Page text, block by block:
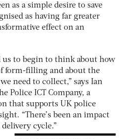
as a simple desire to save
as having far greater
effect on an
us to begin to think about how
form-filling and about the
need to collect,” says Ian
Police ICT Company, a
that supports UK police
“There’s been an impact
cycle.”